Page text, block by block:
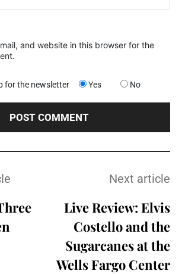
and website in this browser for the
for the newsletter Yes No
Next article
Live Review: Elvis
Costello and the
Sugarcanes at the
Wells Fargo Center